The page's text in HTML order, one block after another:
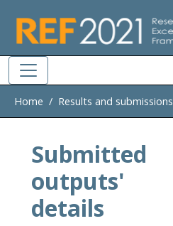
Home Results and submissions
Submitted
outputs'
details